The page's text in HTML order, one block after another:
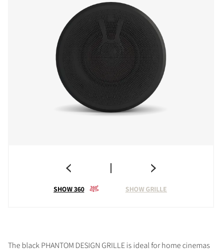
SHOW 360 SHOW GRILLE
The black PHANTOM DESIGN GRILLE is ideal for home cinemas